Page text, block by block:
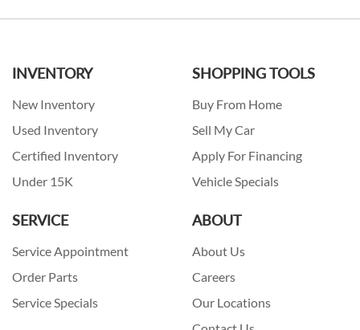
INVENTORY
New Inventory
Used Inventory
Certified Inventory
Under 15K
SHOPPING TOOLS
Buy From Home
Sell My Car
Apply For Financing
Vehicle Specials
SERVICE
Service Appointment
Order Parts
Service Specials
ABOUT
About Us
Careers
Our Locations